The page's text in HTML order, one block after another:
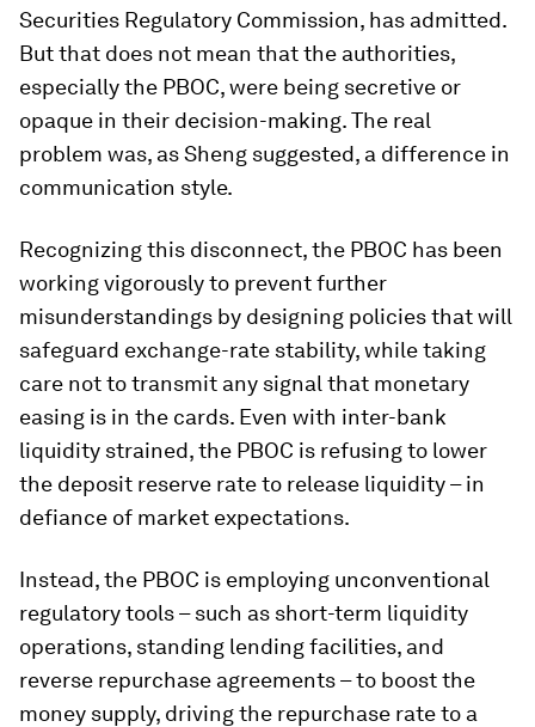
Securities Regulatory Commission, has admitted.
But that does not mean that the authorities,
especially the PBOC, were being secretive or
opaque in their decision-making. The real
problem was, as Sheng suggested, a difference in
communication style.
Recognizing this disconnect, the PBOC has been
working vigorously to prevent further
misunderstandings by designing policies that will
safeguard exchange-rate stability, while taking
care not to transmit any signal that monetary
easing is in the cards. Even with inter-bank
liquidity strained, the PBOC is refusing to lower
the deposit reserve rate to release liquidity – in
defiance of market expectations.
Instead, the PBOC is employing unconventional
regulatory tools – such as short-term liquidity
operations, standing lending facilities, and
reverse repurchase agreements – to boost the
money supply, driving the repurchase rate to a